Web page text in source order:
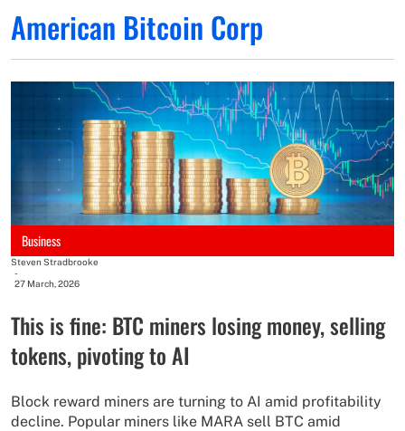
American Bitcoin Corp
Business
Steven Stradbrooke
-
27 March, 2026
This is fine: BTC miners losing money, selling
tokens, pivoting to AI
Block reward miners are turning to AI amid profitability
decline. Popular miners like MARA sell BTC amid